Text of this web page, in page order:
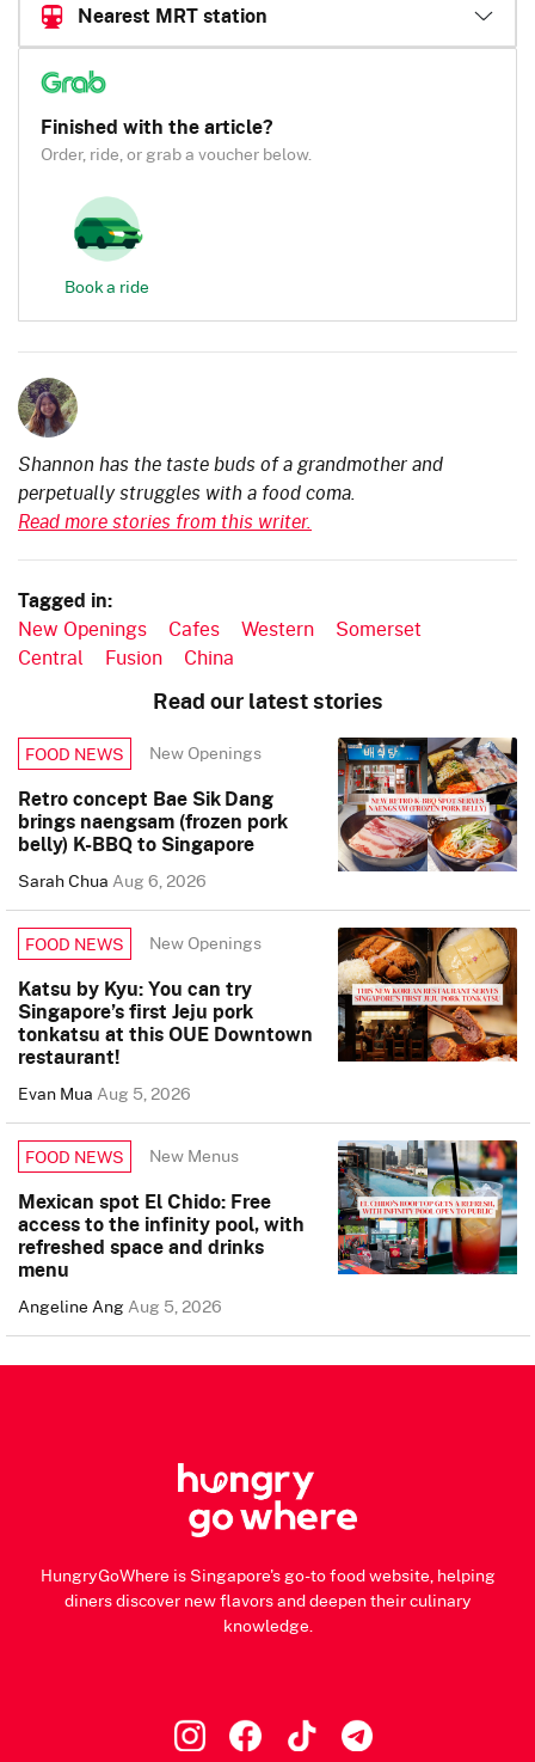
Nearest MRT station
Finished with the article?
Order, ride, or grab a voucher below.
Book a ride
Shannon has the taste buds of a grandmother and
perpetually struggles with a food coma.
Read more stories from this writer.
Tagged in:
New Openings Cafes Western
Somerset
Central
Fusion China
Read our latest stories
FOOD NEWS New Openings
Retro concept Bae Sik Dang
brings naengsam (frozen pork
belly) K-BBQ to Singapore
Sarah ChuaAug 6, 2026
FOOD NEWS New Openings
Katsu by Kyu: You can try
Singapore’s first Jeju pork
tonkatsu at this OUE Downtown
restaurant!
Evan MuaAug 5, 2026
FOOD NEWS New Menus
Mexican spot El Chido: Free
access to the infinity pool, with
refreshed space and drinks
menu
Angeline AngAug 5, 2026
HungryGoWhere is Singapore's go-to food website, helping
diners discover new flavors and deepen their culinary
knowledge.